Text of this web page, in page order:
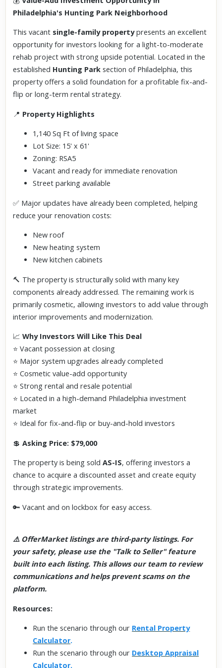
Philadelphia's Hunting Park Neighborhood
This vacant single-family propertypresents an excellent
opportunity for investors looking for a light-to-moderate
rehab project with strong upside potential. Located in the
established Hunting Park section of Philadelphia, this
property offers a solid foundation for a profitable fix-and-
flip or long-term rental strategy.
📍 Property Highlights
1,140 Sq Ft of living space
Lot Size: 15' x 61'
Zoning: RSA5
Vacant and ready for immediate renovation
Street parking available
✅ Major updates have already been completed, helping
reduce your renovation costs:
New roof
New heating system
New kitchen cabinets
🔨 The property is structurally solid with many key
components already addressed. The remaining work is
primarily cosmetic, allowing investors to add value through
interior improvements and modernization.
📈Why Investors Will Like This Deal
⭐ Vacant possession at closing
⭐ Major system upgrades already completed
⭐ Cosmetic value-add opportunity
⭐ Strong rental and resale potential
⭐ Located in a high-demand Philadelphia investment
market
⭐ Ideal for fix-and-flip or buy-and-hold investors
💲Asking Price: $79,000
The property is being soldAS-IS, offering investors a
chance to acquire a discounted asset and create equity
through strategic improvements.
🔑 Vacant and on lockbox for easy access.
⚠️ OfferMarket listings are third-party listings. For
your safety, please use the "Talk to Seller" feature
built into each listing. This allows our team to review
communications and helps prevent scams on the
platform.
Resources:
Run the scenario through our Rental Property
Calculator.
Run the scenario through our Desktop Appraisal
Calculator.